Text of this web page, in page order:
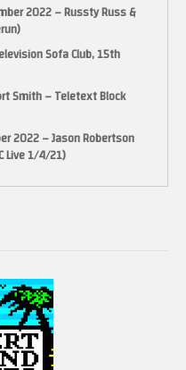
2022 – Russty Russ &
Sofa Club, 15th
Smith – Teletext Block
2022 – Jason Robertson
Live 1/4/21)